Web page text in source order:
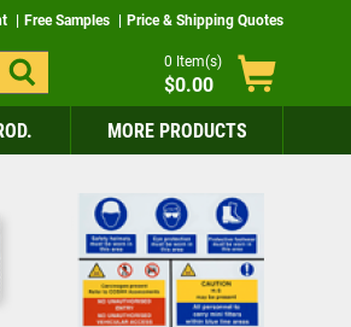
Free Samples Price & Shipping Quotes
0 Item(s)
$0.00
MORE PRODUCTS